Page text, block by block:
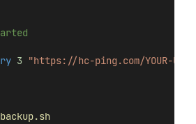
3 "https://hc-ping.com/YOUR-